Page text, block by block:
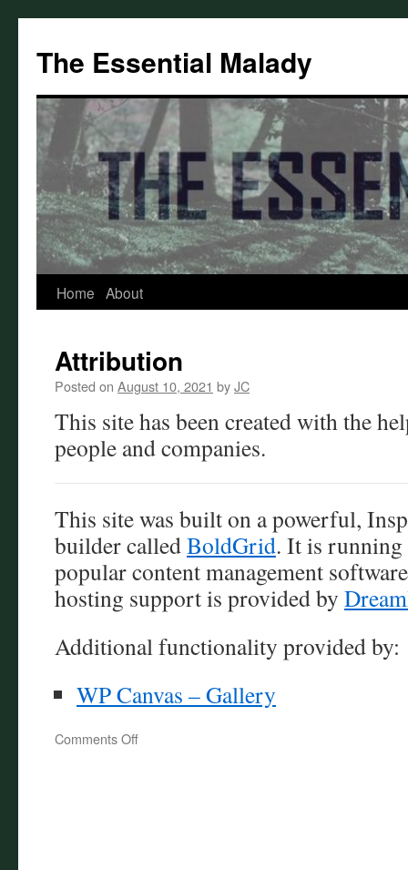
content
The Essential Malady
Home About
Attribution
Posted on August 10, 2021 byJC
This site has been created with the
people and companies.
This site was built on a powerful,
builder calledBoldGrid. It is
popular content management
hosting support is provided by
Additional functionality provided by:
WP Canvas – Gallery
Comments Offon